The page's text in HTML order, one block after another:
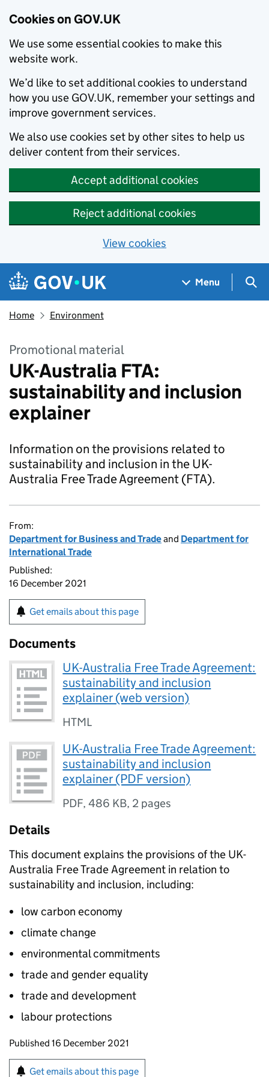
Cookies on GOV.UK
We use some essential cookies to make this
website work.
We’d like to set additional cookies to understand
how you use GOV.UK, remember your settings and
improve government services.
We also use cookies set by other sites to help us
deliver content from their services.
Accept additional cookies
Reject additional cookies
View cookies
Skip to main content
Navigation menu
Menu
Home Environment
Promotional material
UK-Australia FTA:
sustainability and inclusion
explainer
Information on the provisions related to
sustainability and inclusion in the UK-
Australia Free Trade Agreement (FTA).
From:
Department for Business and Tradeand Department for
International Trade
Published:
16 December 2021
Get emails about this page
Documents
UK-Australia Free Trade Agreement:
sustainability and inclusion
explainer (web version)
HTML
UK-Australia Free Trade Agreement:
sustainability and inclusion
explainer (PDF version)
PDF,486 KB, 2 pages
Details
This document explains the provisions of the UK-
Australia Free Trade Agreement in relation to
sustainability and inclusion, including:
low carbon economy
climate change
environmental commitments
trade and gender equality
trade and development
labour protections
Updates to this page
Published 16 December 2021
Sign up for emails or print this page
Get emails about this page